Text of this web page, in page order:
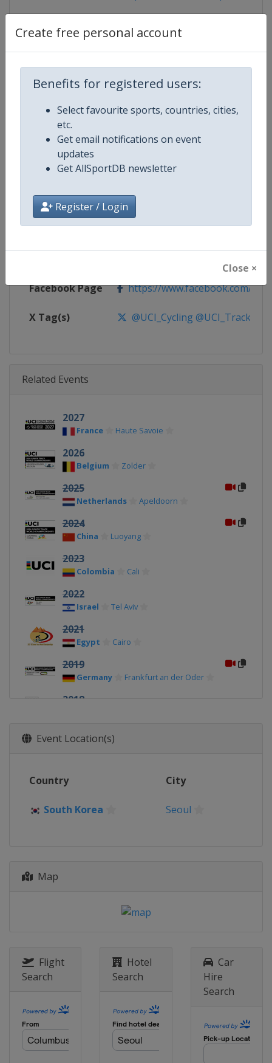
Create free personal account
Benefits for registered users:
Select favourite sports, countries, cities,
etc.
Get email notifications on event
updates
Get AllSportDB newsletter
Register / Login
Close ×
Competition Details
Championships
Age Group U23
Gender Mixed
Continent World
Website https://www.uci.org/track
Facebook Page https://www.facebook.com/
X Tag(s) @UCI_Cycling @UCI_Track
Related Events
2027
France Haute Savoie
2026
Belgium Zolder
2025
Netherlands Apeldoorn
2024
China Luoyang
2023
Colombia Cali
2022
Israel Tel Aviv
2021
Egypt Cairo
2019
Germany Frankfurt an der Oder
2018
2017
Montichiari
2015
Event Location(s)
Country City
South Korea Seoul
Map
Flight
Search
Hotel
Search
Car
Hire
Search